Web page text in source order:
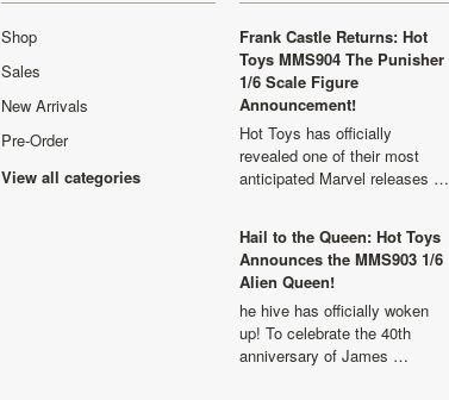
Shop
Sales
New Arrivals
Pre-Order
View all categories
Frank Castle Returns: Hot
Toys MMS904 The Punisher
1/6 Scale Figure
Announcement!
Hot Toys has officially
revealed one of their most
anticipated Marvel releases …
Hail to the Queen: Hot Toys
Announces the MMS903 1/6
Alien Queen!
he hive has officially woken
up! To celebrate the 40th
anniversary of James …